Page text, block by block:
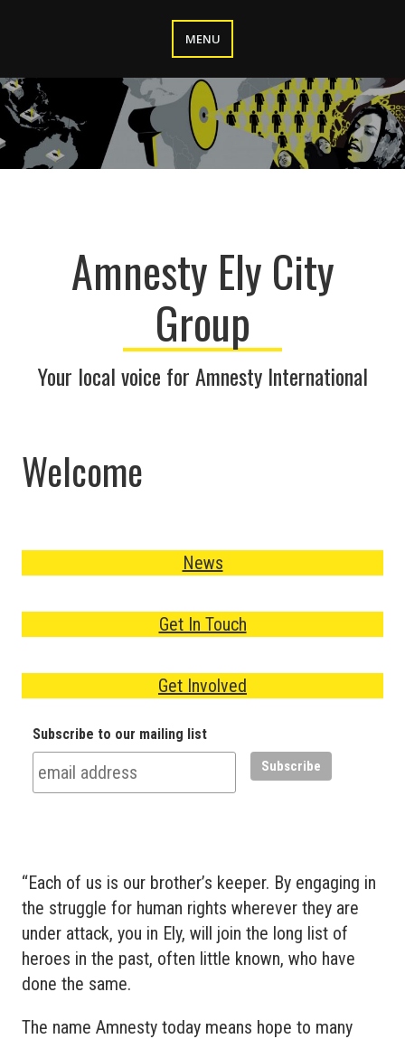
MENU
Amnesty Ely City
Group
Your local voice for Amnesty International
Welcome
News
Get In Touch
Get Involved
Subscribe to our mailing list
“Each of us is our brother’s keeper. By engaging in
the struggle for human rights wherever they are
under attack, you in Ely, will join the long list of
heroes in the past, often little known, who have
done the same.
The name Amnesty today means hope to many